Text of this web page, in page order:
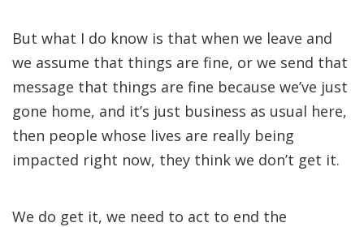
But what I do know is that when we leave and
we assume that things are fine, or we send that
message that things are fine because we’ve just
gone home, and it’s just business as usual here,
then people whose lives are really being
impacted right now, they think we don’t get it.
We do get it, we need to act to end the